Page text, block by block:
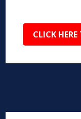
CLICK